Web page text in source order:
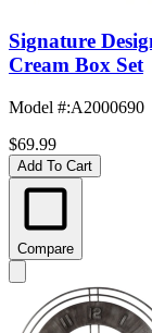
Signature
Cream Box Set
Model #:A2000690
$69.99
Add To Cart
Compare